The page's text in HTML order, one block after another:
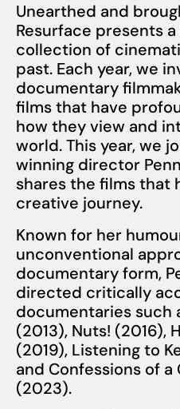
Unearthed and
Resurface presents
collection of
past. Each year, we
documentary
films that have
how they view and
world. This year, we
winning director
shares the films that
creative journey.
Known for her
unconventional
documentary form,
directed critically
documentaries such
(2013), Nuts! (2016),
(2019), Listening to
and Confessions of a
(2023).